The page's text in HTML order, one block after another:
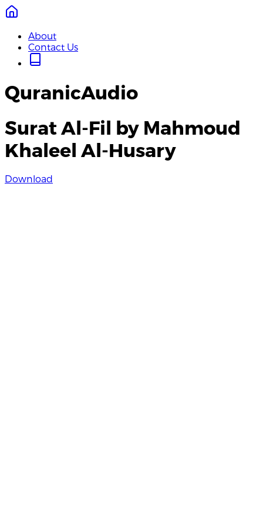
About
Contact Us
QuranicAudio
Surat Al-Fil by Mahmoud
Khaleel Al-Husary
Download